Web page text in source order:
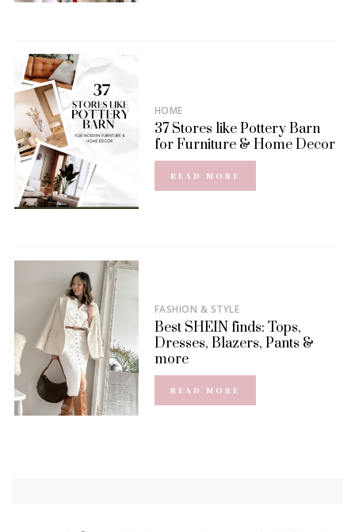
HOME
37 Stores like Pottery Barn
for Furniture & Home Decor
READ MORE
FASHION & STYLE
Best SHEIN finds: Tops,
Dresses, Blazers, Pants &
more
READ MORE